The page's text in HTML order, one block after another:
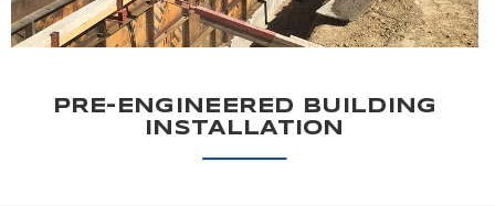
PRE-ENGINEERED BUILDING
INSTALLATION